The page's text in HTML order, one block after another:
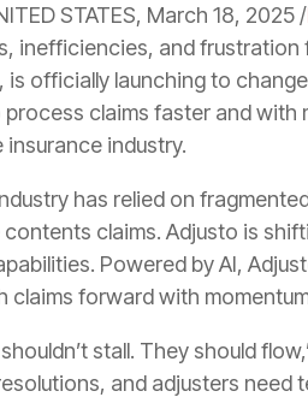
STATES, March 18, 2025 /
inefficiencies, and frustration
is officially launching to
claims faster and
insurance industry.
has relied on
claims. Adjusto is
Powered by AI,
claims forward with
stall. They should
and adjusters